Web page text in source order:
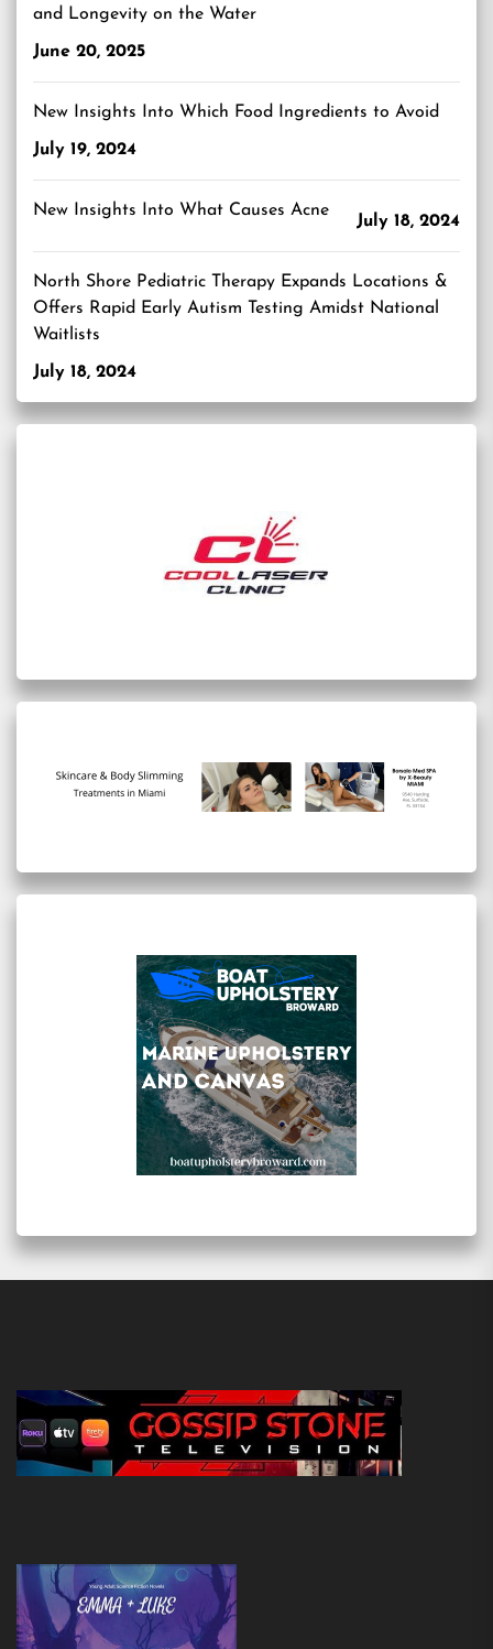
and Longevity on the Water
June 20, 2025
New Insights Into Which Food Ingredients to Avoid
July 19, 2024
New Insights Into What Causes Acne
July 18, 2024
North Shore Pediatric Therapy Expands Locations &
Offers Rapid Early Autism Testing Amidst National
Waitlists
July 18, 2024